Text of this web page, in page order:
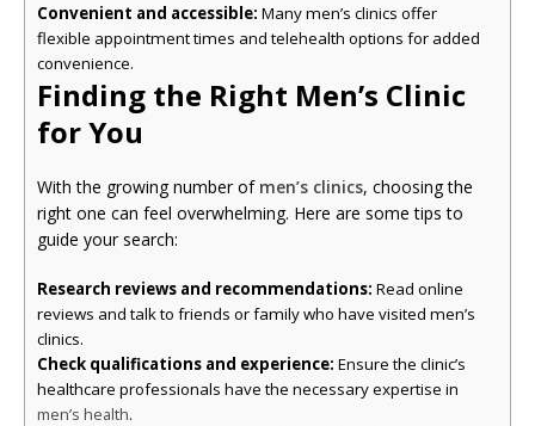
Convenient and accessible: Many men’s clinics offer
flexible appointment times and telehealth options for added
convenience.
Finding the Right Men’s Clinic
for You
With the growing number of men’s clinics, choosing the
right one can feel overwhelming. Here are some tips to
guide your search:
Research reviews and recommendations: Read online
reviews and talk to friends or family who have visited men’s
clinics.
Check qualifications and experience: Ensure the clinic’s
healthcare professionals have the necessary expertise in
men’s health.